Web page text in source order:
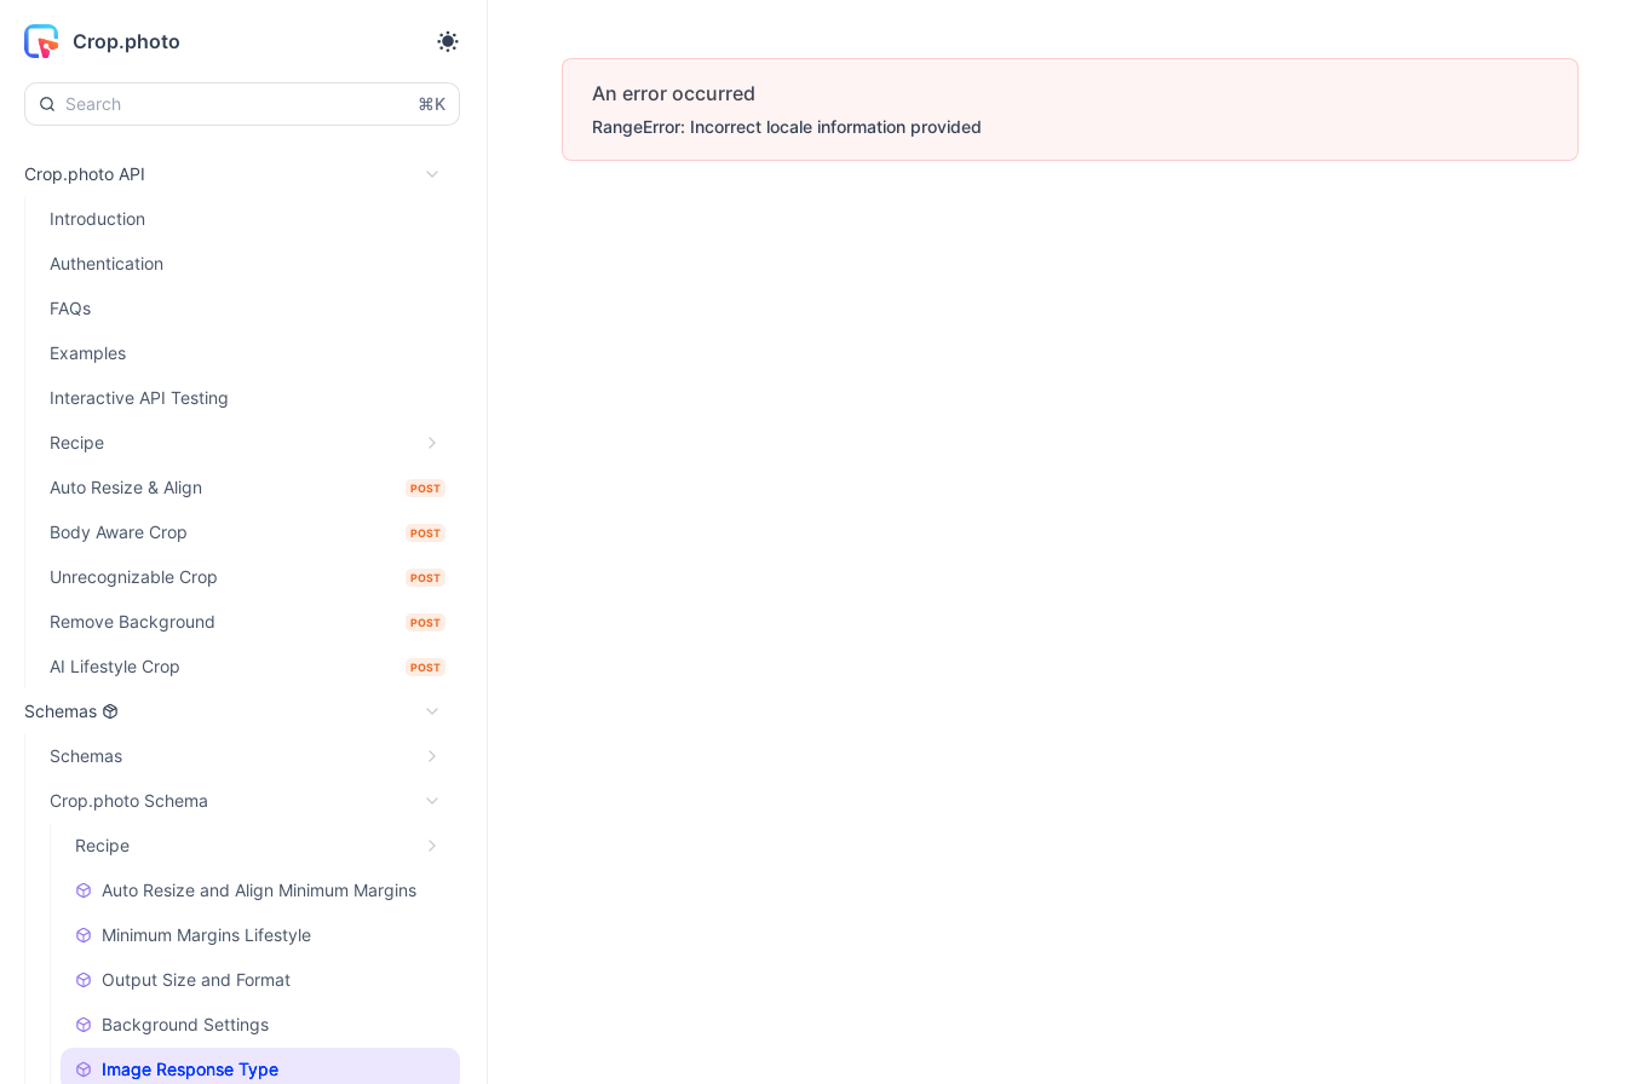
Crop.photo
⌘K
Crop.photo API
Introduction
Authentication
FAQs
Examples
Interactive API Testing
Recipe
Auto Resize & Align POST
Body Aware Crop POST
Unrecognizable Crop POST
Remove Background POST
AI Lifestyle Crop POST
Schemas
Schemas
Crop.photo Schema
Recipe
Auto Resize and Align Minimum Margins
Minimum Margins Lifestyle
Output Size and Format
Background Settings
Image Response Type
An error occurred
RangeError: Incorrect locale information provided